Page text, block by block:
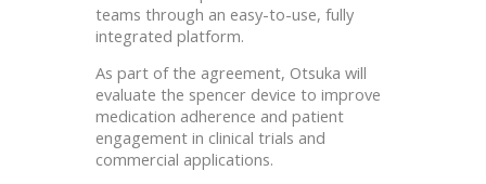
teams through an easy-to-use, fully
integrated platform.
As part of the agreement, Otsuka will
evaluate the spencer device to improve
medication adherence and patient
engagement in clinical trials and
commercial applications.